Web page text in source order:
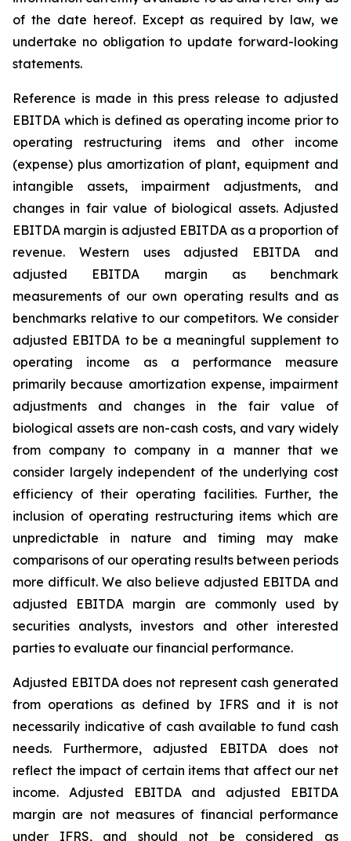
of the date hereof. Except as required by law, we
undertake no obligation to update forward-looking
statements.
Reference is made in this press release to adjusted
EBITDA which is defined as operating income prior to
operating restructuring items and other income
(expense) plus amortization of plant, equipment and
intangible assets, impairment adjustments, and
changes in fair value of biological assets. Adjusted
EBITDA margin is adjusted EBITDA as a proportion of
revenue. Western uses adjusted EBITDA and
adjusted EBITDA margin as benchmark
measurements of our own operating results and as
benchmarks relative to our competitors. We consider
adjusted EBITDA to be a meaningful supplement to
operating income as a performance measure
primarily because amortization expense, impairment
adjustments and changes in the fair value of
biological assets are non-cash costs, and vary widely
from company to company in a manner that we
consider largely independent of the underlying cost
efficiency of their operating facilities. Further, the
inclusion of operating restructuring items which are
unpredictable in nature and timing may make
comparisons of our operating results between periods
more difficult. We also believe adjusted EBITDA and
adjusted EBITDA margin are commonly used by
securities analysts, investors and other interested
parties to evaluate our financial performance.
Adjusted EBITDA does not represent cash generated
from operations as defined by IFRS and it is not
necessarily indicative of cash available to fund cash
needs. Furthermore, adjusted EBITDA does not
reflect the impact of certain items that affect our net
income. Adjusted EBITDA and adjusted EBITDA
margin are not measures of financial performance
under IFRS, and should not be considered as